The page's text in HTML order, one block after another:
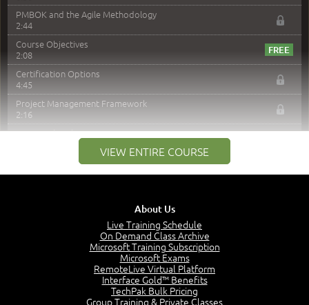
PMBOK and the Agile Methodology
2:44
Course Objectives
2:08
Certification Options
4:45
Project Management Framework
2:16
PMI Membership
Project Management PMI Certifications
5:13
The Value of PMI-PMP Certification
CAPM Certification
VIEW ENTIRE COURSE
About Us
Live Training Schedule
On Demand Class Archive
Microsoft Training Subscription
Microsoft Exams
RemoteLive Virtual Platform
Interface Gold™ Benefits
TechPak Bulk Pricing
Group Training & Private Classes